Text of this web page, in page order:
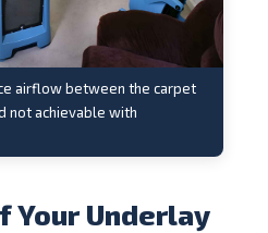
airflow between the carpet
not achievable with
Your Underlay